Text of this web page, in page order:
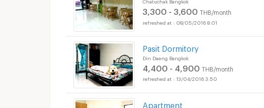
3,300 - 3,600 THB/month
08/05/2016 8:01
Pasit Dormitory
Din Daeng Bangkok
4,400 - 4,900 THB/month
13/04/2016 3:50
Apartment